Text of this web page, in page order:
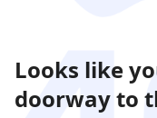
Looks like
doorway to